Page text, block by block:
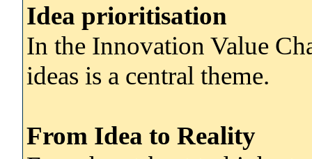
Idea prioritisation
In the Innovation Value
ideas is a central theme.
From Idea to Reality